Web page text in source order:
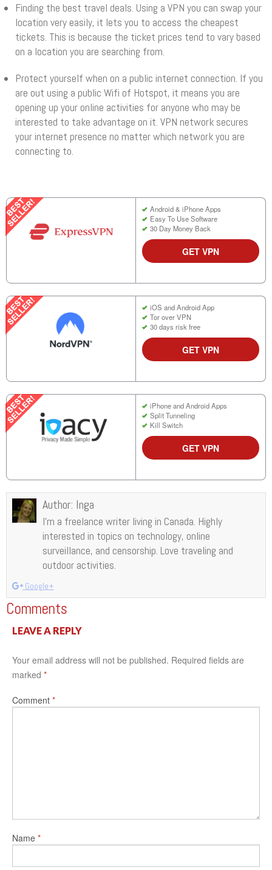
Finding the best travel deals. Using a VPN you can swap your
location very easily, it lets you to access the cheapest
tickets. This is because the ticket prices tend to vary based
on a location you are searching from.
Protect yourself when on a public internet connection. If you
are out using a public Wifi of Hotspot, it means you are
opening up your online activities for anyone who may be
interested to take advantage on it. VPN network secures
your internet presence no matter which network you are
connecting to.
Android & iPhone Apps
Easy To Use Software
30 Day Money Back
GET VPN
iOS and Android App
Tor over VPN
30 days risk free
GET VPN
iPhone and Android Apps
Split Tunneling
Kill Switch
GET VPN
Author: Inga
I’m a freelance writer living in Canada. Highly
interested in topics on technology, online
surveillance, and censorship. Love traveling and
outdoor activities.
Google+
Comments
LEAVE A REPLY
Your email address will not be published. Required fields are
marked *
Comment *
Name *